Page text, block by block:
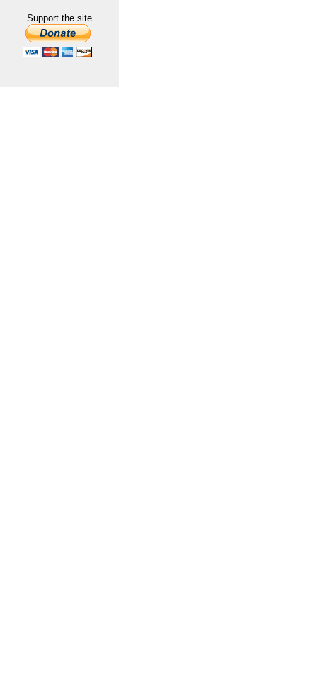
Support the site